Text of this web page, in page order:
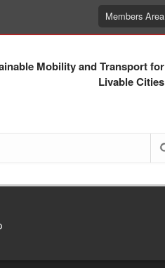
Members Area
Mobility and Transport for
Livable Cities